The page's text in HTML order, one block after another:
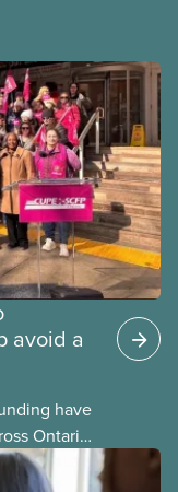
avoid a
have
Ontario.
to